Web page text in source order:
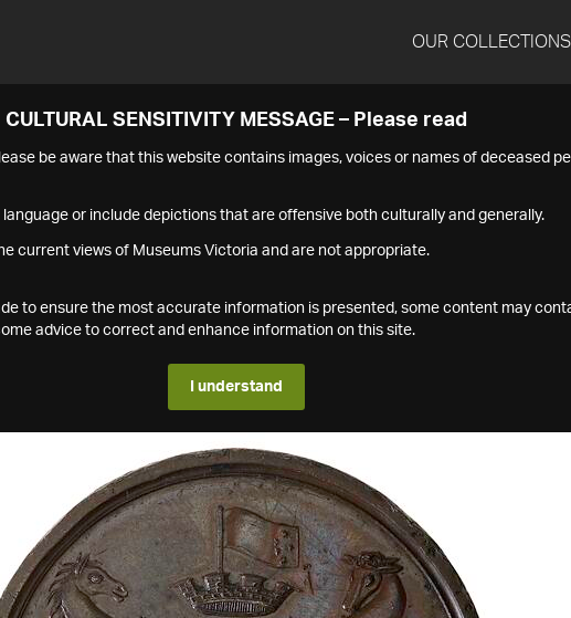
OUR COLLECTIONS
CULTURAL SENSITIVITY MESSAGE – Please read
be aware that this website contains images, voices or names of deceased
or include depictions that are offensive both culturally and generally.
current views of Museums Victoria and are not appropriate.
to ensure the most accurate information is presented, some content may
advice to correct and enhance information on this site.
I understand